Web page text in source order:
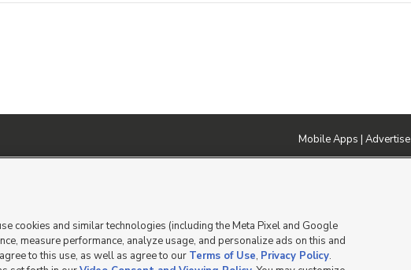
Mobile Apps | Advertise
cookies and similar technologies (including the Meta Pixel and Google
measure performance, analyze usage, and personalize ads on this and
to this use, as well as agree to our Terms of Use, Privacy Policy.